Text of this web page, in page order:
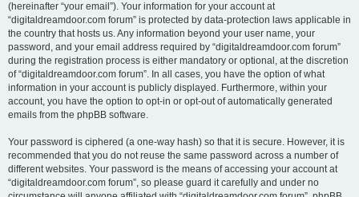
(hereinafter “your email”). Your information for your account at
“digitaldreamdoor.com forum” is protected by data-protection laws applicable in
the country that hosts us. Any information beyond your user name, your
password, and your email address required by “digitaldreamdoor.com forum”
during the registration process is either mandatory or optional, at the discretion
of “digitaldreamdoor.com forum”. In all cases, you have the option of what
information in your account is publicly displayed. Furthermore, within your
account, you have the option to opt-in or opt-out of automatically generated
emails from the phpBB software.
Your password is ciphered (a one-way hash) so that it is secure. However, it is
recommended that you do not reuse the same password across a number of
different websites. Your password is the means of accessing your account at
“digitaldreamdoor.com forum”, so please guard it carefully and under no